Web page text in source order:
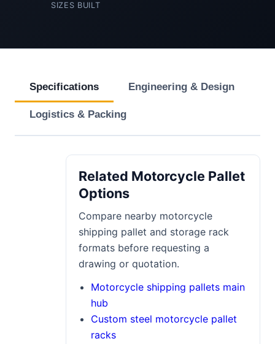
SIZES BUILT
Specifications Engineering & Design
Logistics & Packing
Related Motorcycle Pallet
Options
Compare nearby motorcycle
shipping pallet and storage rack
formats before requesting a
drawing or quotation.
Motorcycle shipping pallets main
hub
Custom steel motorcycle pallet
racks